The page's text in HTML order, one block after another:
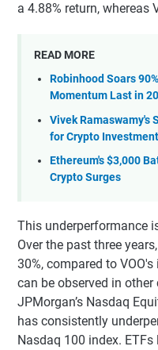
a 4.88% return, whereas
READ MORE
Robinhood Soars
Momentum Last in
Vivek Ramaswamy's
for Crypto
Ethereum's $3,000
Crypto Surges
This underperformance
Over the past three
30%, compared to
can be observed in other
JPMorgan’s Nasdaq
has consistently
Nasdaq 100 index.